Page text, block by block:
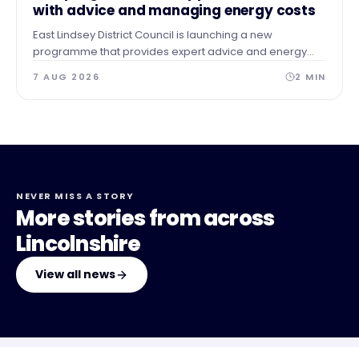
with advice and managing energy costs
East Lindsey District Council is launching a new
programme that provides expert advice and energy
audits to businesses across our area after identifying a
need for guidance and support.
7 AUG 2026 2 MIN
NEVER MISS A STORY
More stories from across
Lincolnshire
View all news